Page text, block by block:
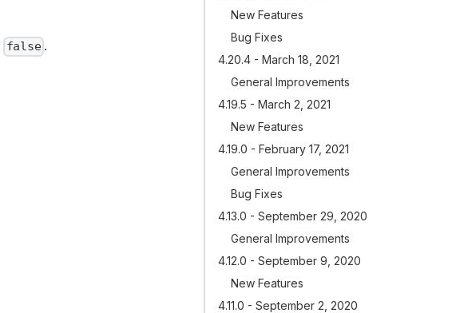
false .
New Features
Bug Fixes
4.20.4 - March 18, 2021
General Improvements
4.19.5 - March 2, 2021
New Features
4.19.0 - February 17, 2021
General Improvements
Bug Fixes
4.13.0 - September 29, 2020
General Improvements
4.12.0 - September 9, 2020
New Features
4.11.0 - September 2, 2020